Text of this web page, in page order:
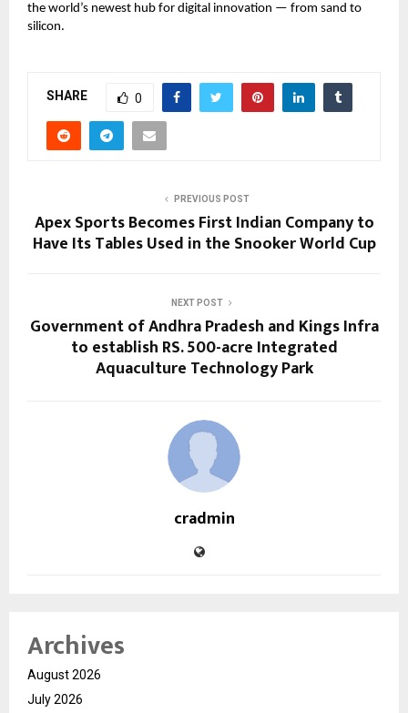
the world’s newest hub for digital innovation — from sand to
silicon.
SHARE 0
PREVIOUS POST
Apex Sports Becomes First Indian Company to
Have Its Tables Used in the Snooker World Cup
NEXT POST
Government of Andhra Pradesh and Kings Infra
to establish RS. 500-acre Integrated
Aquaculture Technology Park
cradmin
Archives
August 2026
July 2026